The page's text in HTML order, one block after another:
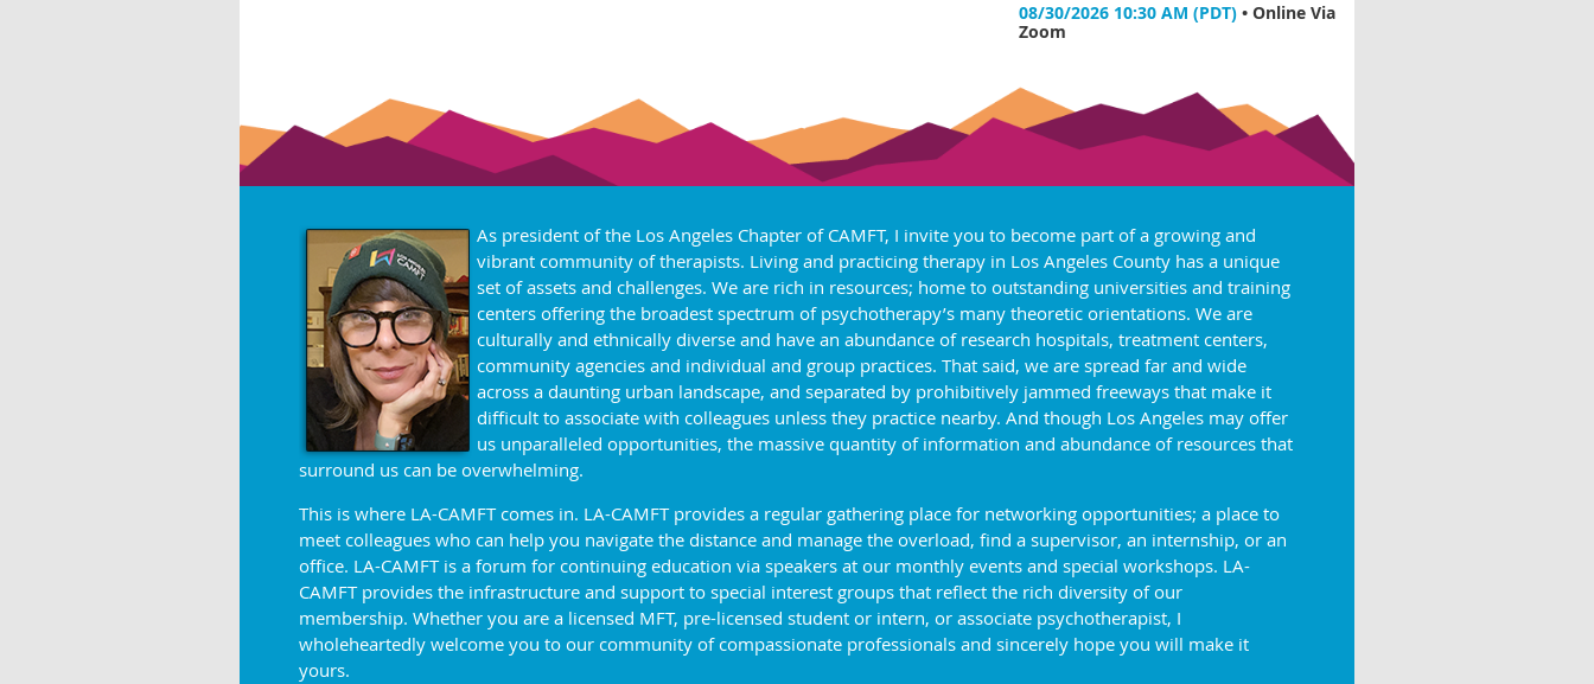
08/30/2026 10:30 AM (PDT) • Online Via
Zoom
As president of the Los Angeles Chapter of CAMFT, I invite you to become part of a growing and
vibrant community of therapists. Living and practicing therapy in Los Angeles County has a unique
set of assets and challenges. We are rich in resources; home to outstanding universities and training
centers offering the broadest spectrum of psychotherapy’s many theoretic orientations. We are
culturally and ethnically diverse and have an abundance of research hospitals, treatment centers,
community agencies and individual and group practices. That said, we are spread far and wide
across a daunting urban landscape, and separated by prohibitively jammed freeways that make it
difficult to associate with colleagues unless they practice nearby. And though Los Angeles may offer
us unparalleled opportunities, the massive quantity of information and abundance of resources that
surround us can be overwhelming.
This is where LA-CAMFT comes in. LA-CAMFT provides a regular gathering place for networking opportunities; a place to
meet colleagues who can help you navigate the distance and manage the overload, find a supervisor, an internship, or an
office. LA-CAMFT is a forum for continuing education via speakers at our monthly events and special workshops. LA-
CAMFT provides the infrastructure and support to special interest groups that reflect the rich diversity of our
membership. Whether you are a licensed MFT, pre-licensed student or intern, or associate psychotherapist, I
wholeheartedly welcome you to our community of compassionate professionals and sincerely hope you will make it
yours.